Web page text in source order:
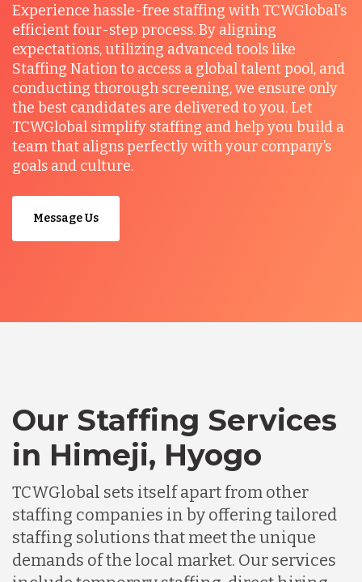
Experience hassle-free staffing with TCWGlobal's
efficient four-step process. By aligning
expectations, utilizing advanced tools like
Staffing Nation to access a global talent pool, and
conducting thorough screening, we ensure only
the best candidates are delivered to you. Let
TCWGlobal simplify staffing and help you build a
team that aligns perfectly with your company’s
goals and culture.
Message Us
Our Staffing Services
in Himeji, Hyogo
TCWGlobal sets itself apart from other
staffing companies in by offering tailored
staffing solutions that meet the unique
demands of the local market. Our services